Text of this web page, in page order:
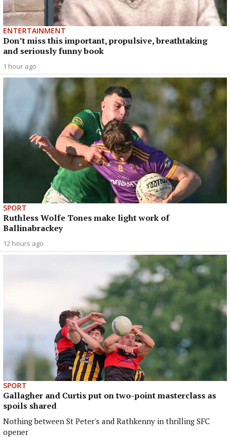
ENTERTAINMENT
Don’t miss this important, propulsive, breathtaking
and seriously funny book
1 hour ago
SPORT
Ruthless Wolfe Tones make light work of
Ballinabrackey
12 hours ago
SPORT
Gallagher and Curtis put on two-point masterclass as
spoils shared
Nothing between St Peter's and Rathkenny in thrilling SFC
opener